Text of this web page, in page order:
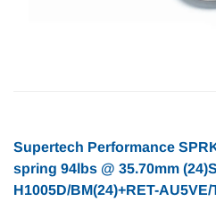
Supertech Performance
spring 94lbs @ 35.70mm
H1005D/BM(24)+RET-